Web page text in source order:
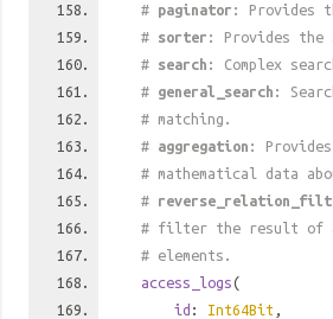
# paginator : Provides
# sorter : Provides
# search : Complex
# general_search :
# matching.
# aggregation :
# mathematical data
#
# filter the result of
# elements.
access_logs(
id : Int64Bit ,